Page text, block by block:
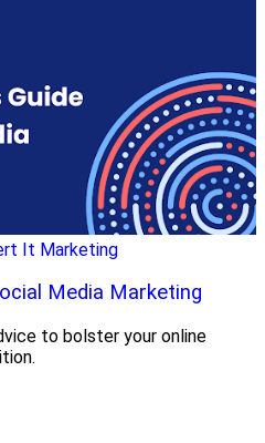
It Marketing
Media Marketing
to bolster your online